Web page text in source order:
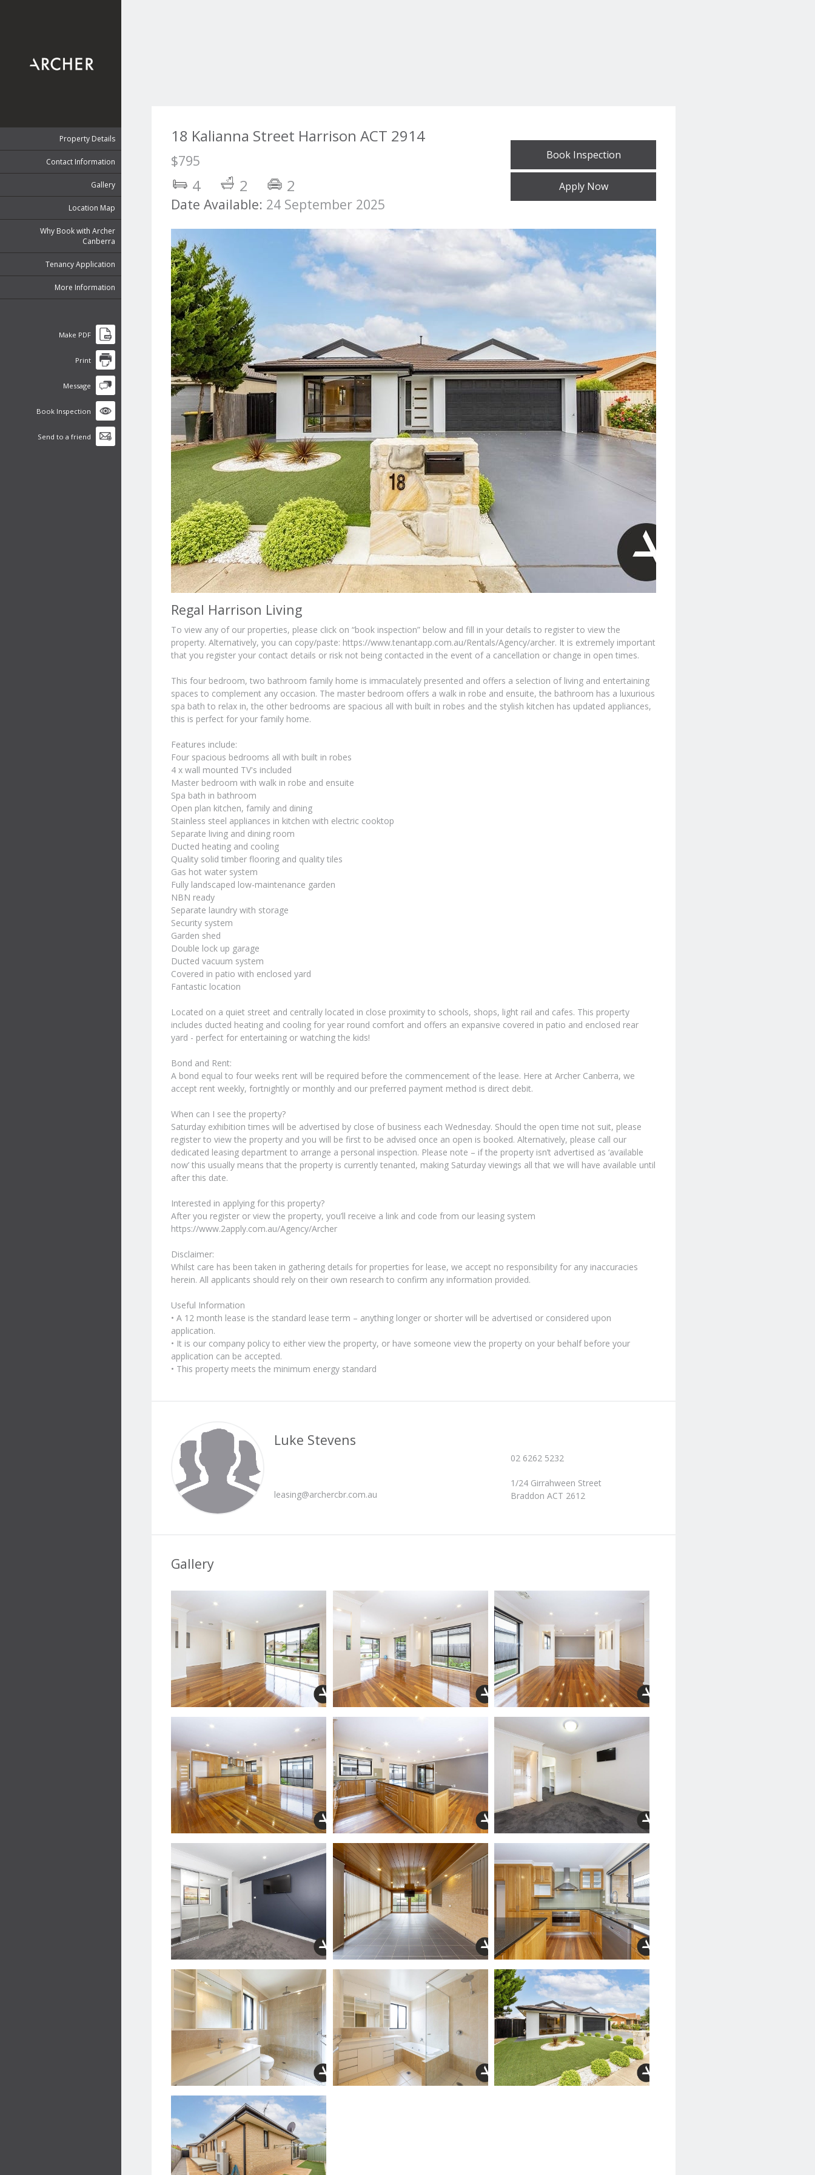
Property Details
Contact Information
Gallery
Location Map
Why Book with Archer
Canberra
Tenancy Application
More Information
Make PDF
Print
Message
Book Inspection
Send to a friend
18 Kalianna Street Harrison ACT 2914
$795
4 2 2
Date Available: 24 September 2025
Book Inspection
Apply Now
Regal Harrison Living
To view any of our properties, please click on “book inspection” below and fill in your details to register to view the
property. Alternatively, you can copy/paste: https://www.tenantapp.com.au/Rentals/Agency/archer. It is extremely important
that you register your contact details or risk not being contacted in the event of a cancellation or change in open times.
This four bedroom, two bathroom family home is immaculately presented and offers a selection of living and entertaining
spaces to complement any occasion. The master bedroom offers a walk in robe and ensuite, the bathroom has a luxurious
spa bath to relax in, the other bedrooms are spacious all with built in robes and the stylish kitchen has updated appliances,
this is perfect for your family home.
Features include:
Four spacious bedrooms all with built in robes
4 x wall mounted TV's included
Master bedroom with walk in robe and ensuite
Spa bath in bathroom
Open plan kitchen, family and dining
Stainless steel appliances in kitchen with electric cooktop
Separate living and dining room
Ducted heating and cooling
Quality solid timber flooring and quality tiles
Gas hot water system
Fully landscaped low-maintenance garden
NBN ready
Separate laundry with storage
Security system
Garden shed
Double lock up garage
Ducted vacuum system
Covered in patio with enclosed yard
Fantastic location
Located on a quiet street and centrally located in close proximity to schools, shops, light rail and cafes. This property
includes ducted heating and cooling for year round comfort and offers an expansive covered in patio and enclosed rear
yard - perfect for entertaining or watching the kids!
Bond and Rent:
A bond equal to four weeks rent will be required before the commencement of the lease. Here at Archer Canberra, we
accept rent weekly, fortnightly or monthly and our preferred payment method is direct debit.
When can I see the property?
Saturday exhibition times will be advertised by close of business each Wednesday. Should the open time not suit, please
register to view the property and you will be first to be advised once an open is booked. Alternatively, please call our
dedicated leasing department to arrange a personal inspection. Please note – if the property isn’t advertised as ‘available
now’ this usually means that the property is currently tenanted, making Saturday viewings all that we will have available until
after this date.
Interested in applying for this property?
After you register or view the property, you’ll receive a link and code from our leasing system
https://www.2apply.com.au/Agency/Archer
Disclaimer:
Whilst care has been taken in gathering details for properties for lease, we accept no responsibility for any inaccuracies
herein. All applicants should rely on their own research to confirm any information provided.
Useful Information
• A 12 month lease is the standard lease term – anything longer or shorter will be advertised or considered upon
application.
• It is our company policy to either view the property, or have someone view the property on your behalf before your
application can be accepted.
• This property meets the minimum energy standard
Luke Stevens
leasing@archercbr.com.au
02 6262 5232
1/24 Girrahween Street
Braddon ACT 2612
Gallery